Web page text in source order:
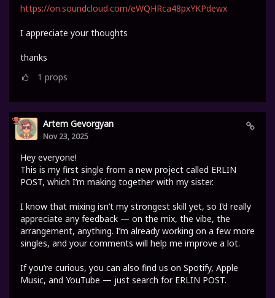
https://on.soundcloud.com/eWQHRca48pxYKPdewx
I appreciate your thoughts
thanks
1 props
Artem Gevorgyan
Nov 23, 2025
Hey everyone!
This is my first single from a new project called ERLIN
POST, which I’m making together with my sister.
I know that mixing isn’t my strongest skill yet, so I’d really
appreciate any feedback — on the mix, the vibe, the
arrangement, anything. I’m already working on a few more
singles, and your comments will help me improve a lot.
If you’re curious, you can also find us on Spotify, Apple
Music, and YouTube — just search for ERLIN POST.